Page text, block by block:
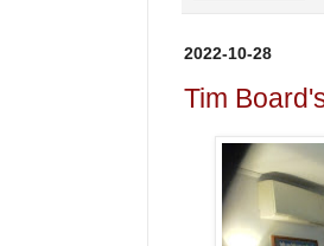
2022-10-28
Tim